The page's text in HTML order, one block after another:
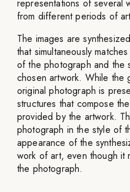
representations of several
from different periods of
The images are
that simultaneously
of the photograph and the
chosen artwork. While the
original photograph is
structures that compose
provided by the artwork.
photograph in the style of
appearance of the
work of art, even though it
the photograph.